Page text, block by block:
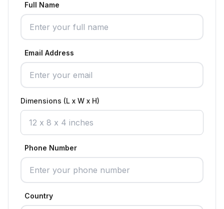
Full Name
Email Address
Dimensions (L x W x H)
Phone Number
Country